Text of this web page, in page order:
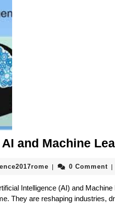
and Machine
0 Comment
Intelligence (AI) and
They are reshaping industries,